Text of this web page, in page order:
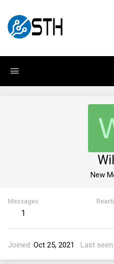
New
Messages
1
Joined Oct 25, 2021 Last seen